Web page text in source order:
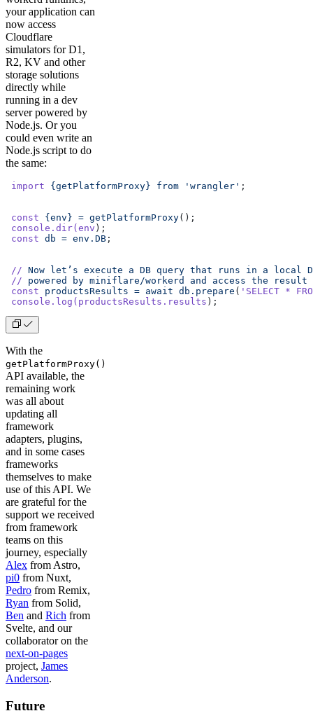
your application can
now access
Cloudflare
simulators for D1,
R2, KV and other
storage solutions
directly while
running in a dev
server powered by
Node.js. Or you
could even write an
Node.js script to do
the same:
import {getPlatformProxy} from 'wrangler' ;
const {env} = getPlatformProxy();
console.dir(env );
const db = env.DB ;
// Now let’s execute a DB query that runs in a local
// powered by miniflare/workerd and access the result
const productsResults = await db.prepare ( 'SELECT *
console.log(productsResults.results );
With the
getPlatformProxy()
API available, the
remaining work
was all about
updating all
framework
adapters, plugins,
and in some cases
frameworks
themselves to make
use of this API. We
are grateful for the
support we received
from framework
teams on this
journey, especially
Alex from Astro,
pi0 from Nuxt,
Pedro from Remix,
Ryan from Solid,
Ben and Rich from
Svelte, and our
collaborator on the
next-on-pages
project, James
Anderson.
Future